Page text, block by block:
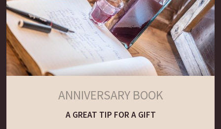
ANNIVERSARY BOOK
A GREAT TIP FOR A GIFT